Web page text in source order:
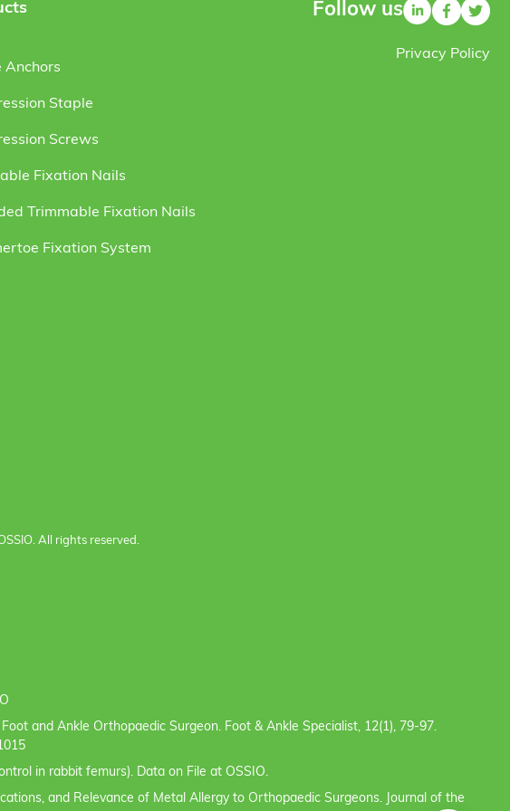
Anchors
Staple
Screws
Fixation Nails
Trimmable Fixation Nails
Fixation System
Follow us
Privacy Policy
All rights reserved.
and Ankle Orthopaedic Surgeon. Foot & Ankle Specialist, 12(1), 79-97.
in rabbit femurs). Data on File at OSSIO.
and Relevance of Metal Allergy to Orthopaedic Surgeons. Journal of the